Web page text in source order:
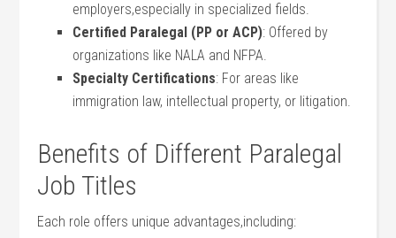
employers,especially in specialized fields.
Certified Paralegal (PP or ACP): Offered ‌by
organizations like NALA and NFPA.
Specialty Certifications: ‍For areas like
immigration law,⁤ intellectual property, or litigation.
Benefits of Different Paralegal
Job Titles
Each ‌role offers unique advantages,including: